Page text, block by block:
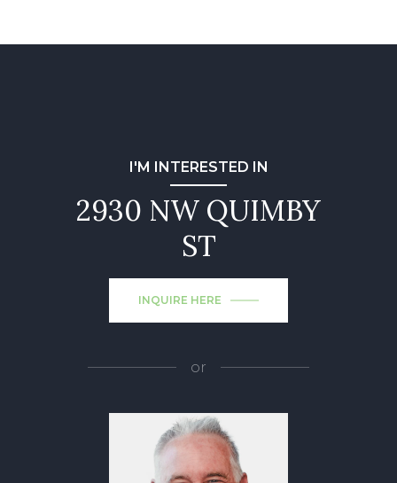
I'M INTERESTED IN
2930 NW QUIMBY
ST
INQUIRE HERE
or